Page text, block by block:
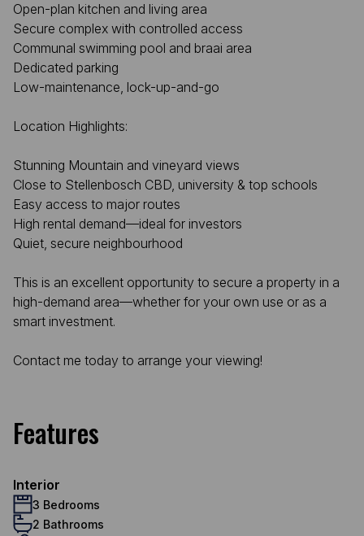
Open-plan kitchen and living area
Secure complex with controlled access
Communal swimming pool and braai area
Dedicated parking
Low-maintenance, lock-up-and-go
Location Highlights:
Stunning Mountain and vineyard views
Close to Stellenbosch CBD, university & top schools
Easy access to major routes
High rental demand—ideal for investors
Quiet, secure neighbourhood
This is an excellent opportunity to secure a property in a
high-demand area—whether for your own use or as a
smart investment.
Contact me today to arrange your viewing!
Features
Interior
3 Bedrooms
2 Bathrooms